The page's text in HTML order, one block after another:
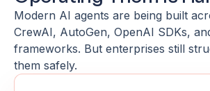
Modern AI agents are being built
CrewAI, AutoGen, OpenAI SDKs,
frameworks. But enterprises still
them safely.